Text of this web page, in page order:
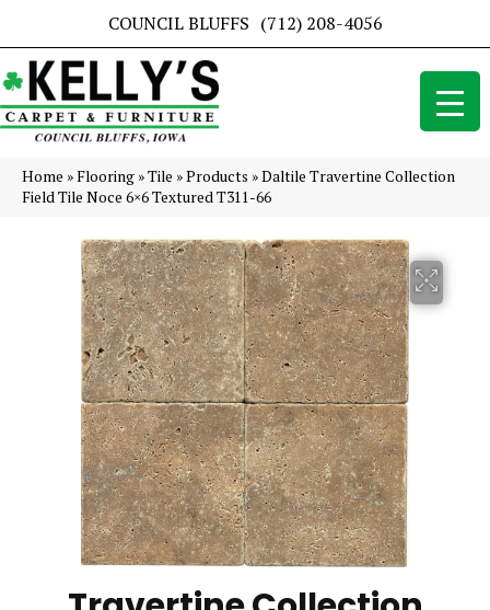
COUNCIL BLUFFS (712) 208-4056
Home »Flooring »Tile »Products »Daltile Travertine Collection
Field Tile Noce 6×6 Textured T311-66